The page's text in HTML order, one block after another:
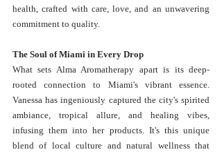
health, crafted with care, love, and an unwavering
commitment to quality.
The Soul of Miami in Every Drop
What sets Alma Aromatherapy apart is its deep-
rooted connection to Miami's vibrant essence.
Vanessa has ingeniously captured the city's spirited
ambiance, tropical allure, and healing vibes,
infusing them into her products. It's this unique
blend of local culture and natural wellness that